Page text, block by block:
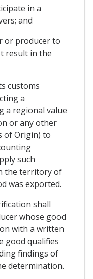
in a
and
or producer to
result in the
customs
a
a regional value
or any other
of Origin) to
such
the territory of
was exported.
shall
whose good
with a written
good qualifies
findings of
determination.